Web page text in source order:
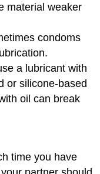
material weaker
condoms
a lubricant with
or silicone-based
oil can break
time you have